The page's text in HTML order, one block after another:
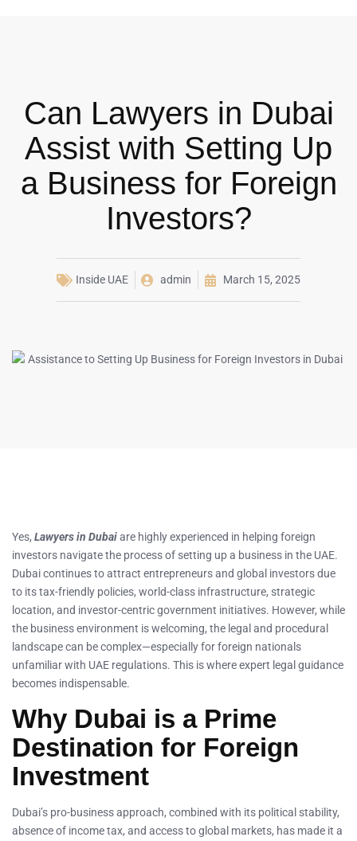
Can Lawyers in Dubai
Assist with Setting Up
a Business for Foreign
Investors?
Inside UAE admin March 15, 2025
Yes, Lawyers in Dubaiare highly experienced in helping foreign
investors navigate the process of setting up a business in the UAE.
Dubai continues to attract entrepreneurs and global investors due
to its tax-friendly policies, world-class infrastructure, strategic
location, and investor-centric government initiatives. However, while
the business environment is welcoming, the legal and procedural
landscape can be complex—especially for foreign nationals
unfamiliar with UAE regulations. This is where expert legal guidance
becomes indispensable.
Why Dubai is a Prime
Destination for Foreign
Investment
Dubai’s pro-business approach, combined with its political stability,
absence of income tax, and access to global markets, has made it a